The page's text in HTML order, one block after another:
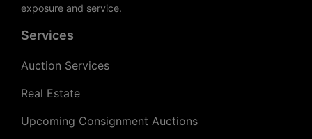
exposure and service.
Services
Auction Services
Real Estate
Upcoming Consignment Auctions